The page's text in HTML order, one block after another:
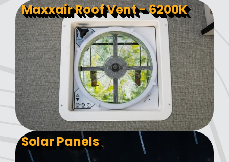
Maxxair Roof Vent - 6200K
Solar Panels